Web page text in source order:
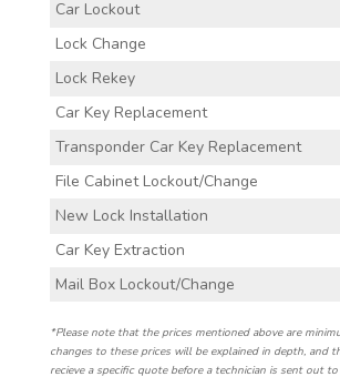
Car Lockout
Lock Change
Lock Rekey
Car Key Replacement
Transponder Car Key Replacement
File Cabinet Lockout/Change
New Lock Installation
Car Key Extraction
Mail Box Lockout/Change
*Please note that the prices mentioned above are
changes to these prices will be explained in depth, and
recieve a specific quote before a technician is sent out